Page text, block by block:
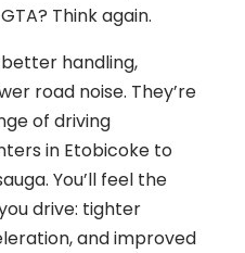
Think again.
handling,
road noise. They’re
of driving
in Etobicoke to
You’ll feel the
drive: tighter
and improved